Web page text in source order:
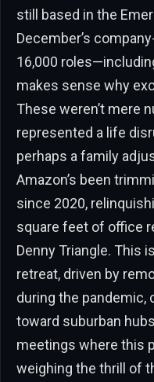
still based in the
December’s
16,000
makes sense why
These weren’t mere
represented a life
perhaps a family
Amazon’s been
since 2020,
square feet of office
Denny Triangle. This
retreat, driven by
during the pandemic,
toward suburban
meetings where this
weighing the thrill of